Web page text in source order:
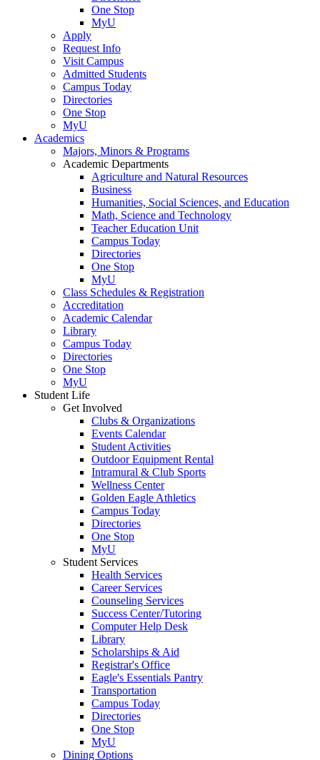
One Stop
MyU
Apply
Request Info
Visit Campus
Admitted Students
Campus Today
Directories
One Stop
MyU
Academics
Majors, Minors & Programs
Academic Departments
Agriculture and Natural Resources
Business
Humanities, Social Sciences, and Education
Math, Science and Technology
Teacher Education Unit
Campus Today
Directories
One Stop
MyU
Class Schedules & Registration
Accreditation
Academic Calendar
Library
Campus Today
Directories
One Stop
MyU
Student Life
Get Involved
Clubs & Organizations
Events Calendar
Student Activities
Outdoor Equipment Rental
Intramural & Club Sports
Wellness Center
Golden Eagle Athletics
Campus Today
Directories
One Stop
MyU
Student Services
Health Services
Career Services
Counseling Services
Success Center/Tutoring
Computer Help Desk
Library
Scholarships & Aid
Registrar's Office
Eagle's Essentials Pantry
Transportation
Campus Today
Directories
One Stop
MyU
Dining Options